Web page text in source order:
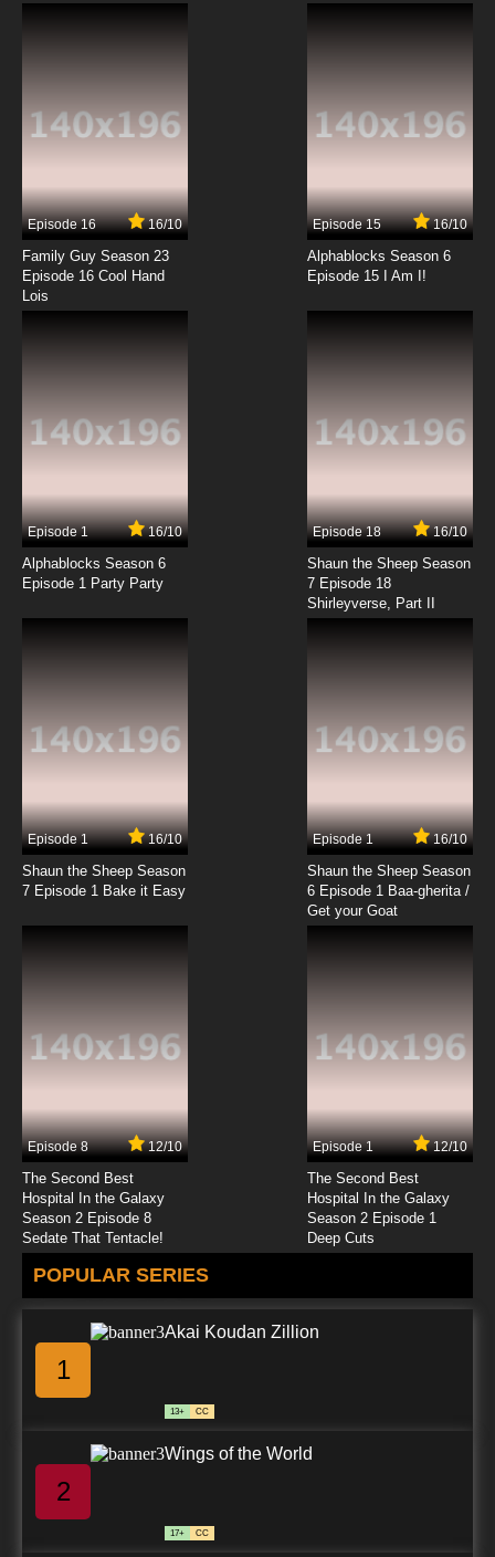
Subbed
Subbed
7.8/10
Seikimatsu Occult Gakuin Episode 10 English
Subbed
7.8/10
Seikimatsu Occult Gakuin Episode 12 English
7.8/10
Seikimatsu Occult Gakuin Episode 13 English
Subbed
Episode 16 16/10
Family Guy Season 23
Episode 16 Cool Hand
Lois
Episode 15 16/10
Alphablocks Season 6
Episode 15 I Am I!
Episode 1 16/10
Alphablocks Season 6
Episode 1 Party Party
Episode 18 16/10
Shaun the Sheep Season
7 Episode 18
Shirleyverse, Part II
Episode 1 16/10
Shaun the Sheep Season
7 Episode 1 Bake it Easy
Episode 1 16/10
Shaun the Sheep Season
6 Episode 1 Baa-gherita /
Get your Goat
Episode 8 12/10
The Second Best
Hospital In the Galaxy
Season 2 Episode 8
Sedate That Tentacle!
Episode 1 12/10
The Second Best
Hospital In the Galaxy
Season 2 Episode 1
Deep Cuts
POPULAR SERIES
1
Akai Koudan Zillion
13+ CC
2
Wings of the World
17+ CC